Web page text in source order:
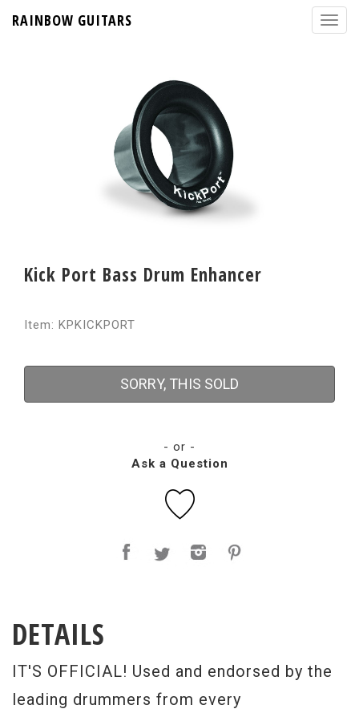
RAINBOW GUITARS
Kick Port Bass Drum Enhancer
Item: KPKICKPORT
SORRY, THIS SOLD
- or -
Ask a Question
DETAILS
IT'S OFFICIAL! Used and endorsed by the
leading drummers from every